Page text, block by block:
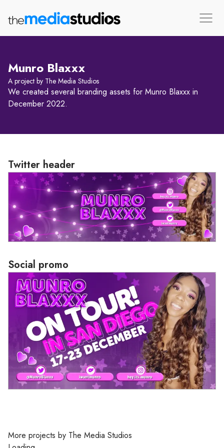
Munro Blaxxx
A project by The Media Studios
We created several branding assets for Munro Blaxxx in
December 2022.
Twitter header
Loading
Social promo
Loading
More projects by The Media Studios